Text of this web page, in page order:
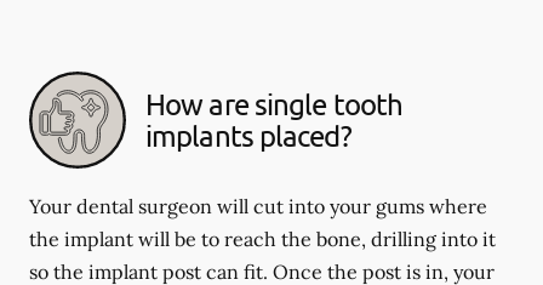
How are single tooth
implants placed?
Your dental surgeon will cut into your gums where
the implant will be to reach the bone, drilling into it
so the implant post can fit. Once the post is in, your